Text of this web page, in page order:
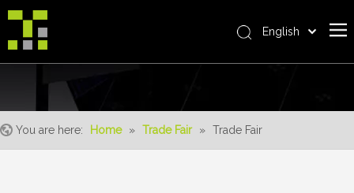
The System
English
You are here: Home » Trade Fair » Trade Fair